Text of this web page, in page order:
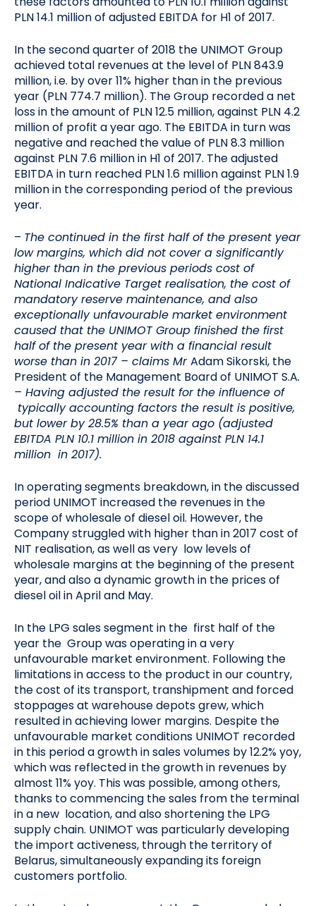
PLN 14.1 million of adjusted EBITDA for H1 of 2017.
In the second quarter of 2018 the UNIMOT Group
achieved total revenues at the level of PLN 843.9
million, i.e. by over 11% higher than in the previous
year (PLN 774.7 million). The Group recorded a net
loss in the amount of PLN 12.5 million, against PLN 4.2
million of profit a year ago. The EBITDA in turn was
negative and reached the value of PLN 8.3 million
against PLN 7.6 million in H1 of 2017. The adjusted
EBITDA in turn reached PLN 1.6 million against PLN 1.9
million in the corresponding period of the previous
year.
– The continued in the first half of the present year
low margins, which did not cover a significantly
higher than in the previous periods cost of
National Indicative Target realisation, the cost of
mandatory reserve maintenance, and also
exceptionally unfavourable market environment
caused that the UNIMOT Group finished the first
half of the present year with a financial result
worse than in 2017 –claims MrAdam Sikorski, the
President of the Management Board of UNIMOT S.A.
– Having adjusted the result for the influence of
typically accounting factors the result is positive,
but lower by 28.5% than a year ago (adjusted
EBITDA PLN 10.1 million in 2018 against PLN 14.1
million in 2017).
In operating segments breakdown, in the discussed
period UNIMOT increased the revenues in the
scope of wholesale of diesel oil. However, the
Company struggled with higher than in 2017 cost of
NIT realisation, as well as very low levels of
wholesale margins at the beginning of the present
year, and also a dynamic growth in the prices of
diesel oil in April and May.
In the LPG sales segment in the first half of the
year the Group was operating in a very
unfavourable market environment. Following the
limitations in access to the product in our country,
the cost of its transport, transhipment and forced
stoppages at warehouse depots grew, which
resulted in achieving lower margins. Despite the
unfavourable market conditions UNIMOT recorded
in this period a growth in sales volumes by 12.2% yoy,
which was reflected in the growth in revenues by
almost 11% yoy. This was possible, among others,
thanks to commencing the sales from the terminal
in a new location, and also shortening the LPG
supply chain. UNIMOT was particularly developing
the import activeness, through the territory of
Belarus, simultaneously expanding its foreign
customers portfolio.